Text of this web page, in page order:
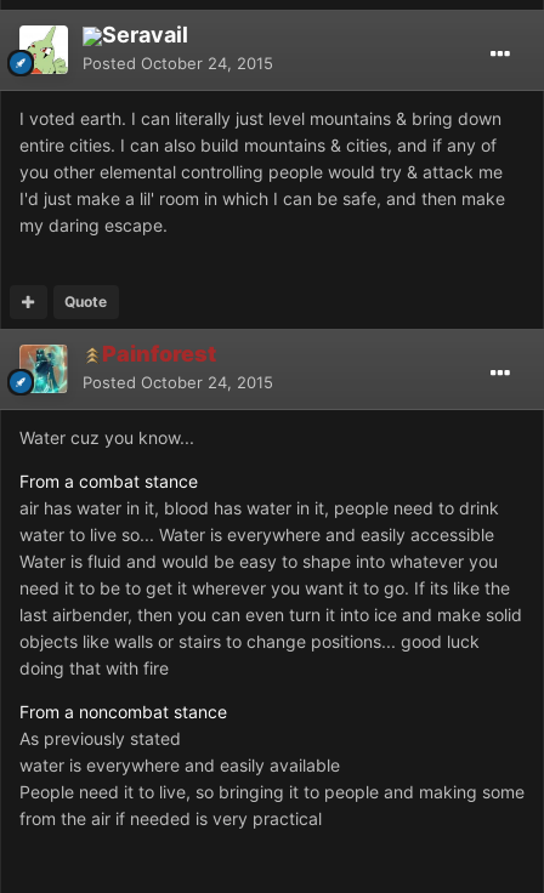
Seravail
Posted October 24, 2015
I voted earth. I can literally just level mountains & bring down
entire cities. I can also build mountains & cities, and if any of
you other elemental controlling people would try & attack me
I'd just make a lil' room in which I can be safe, and then make
my daring escape.
Quote
Painforest
Posted October 24, 2015
Water cuz you know...
From a combat stance
air has water in it, blood has water in it, people need to drink
water to live so... Water is everywhere and easily accessible
Water is fluid and would be easy to shape into whatever you
need it to be to get it wherever you want it to go. If its like the
last airbender, then you can even turn it into ice and make solid
objects like walls or stairs to change positions... good luck
doing that with fire
From a noncombat stance
As previously stated
water is everywhere and easily available
People need it to live, so bringing it to people and making some
from the air if needed is very practical